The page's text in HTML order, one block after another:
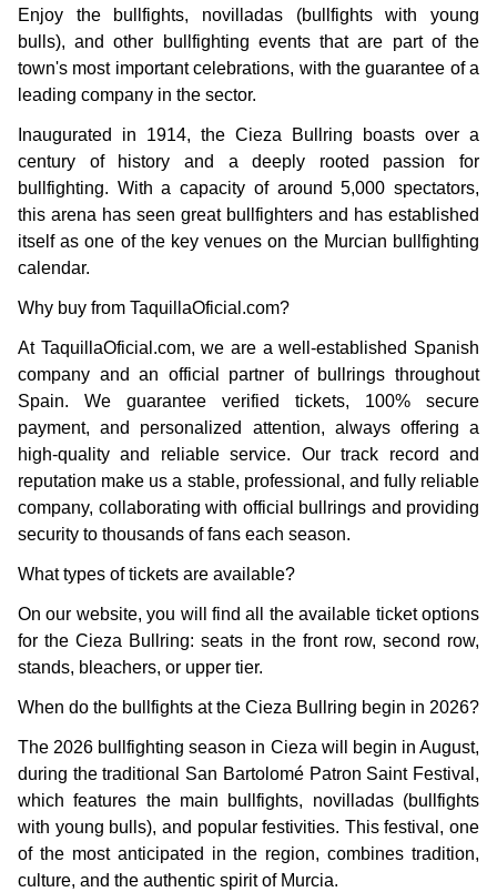
Enjoy the bullfights, novilladas (bullfights with young
bulls), and other bullfighting events that are part of the
town's most important celebrations, with the guarantee of a
leading company in the sector.
Inaugurated in 1914, the Cieza Bullring boasts over a
century of history and a deeply rooted passion for
bullfighting. With a capacity of around 5,000 spectators,
this arena has seen great bullfighters and has established
itself as one of the key venues on the Murcian bullfighting
calendar.
Why buy from TaquillaOficial.com?
At TaquillaOficial.com, we are a well-established Spanish
company and an official partner of bullrings throughout
Spain. We guarantee verified tickets, 100% secure
payment, and personalized attention, always offering a
high-quality and reliable service. Our track record and
reputation make us a stable, professional, and fully reliable
company, collaborating with official bullrings and providing
security to thousands of fans each season.
What types of tickets are available?
On our website, you will find all the available ticket options
for the Cieza Bullring: seats in the front row, second row,
stands, bleachers, or upper tier.
When do the bullfights at the Cieza Bullring begin in 2026?
The 2026 bullfighting season in Cieza will begin in August,
during the traditional San Bartolomé Patron Saint Festival,
which features the main bullfights, novilladas (bullfights
with young bulls), and popular festivities. This festival, one
of the most anticipated in the region, combines tradition,
culture, and the authentic spirit of Murcia.